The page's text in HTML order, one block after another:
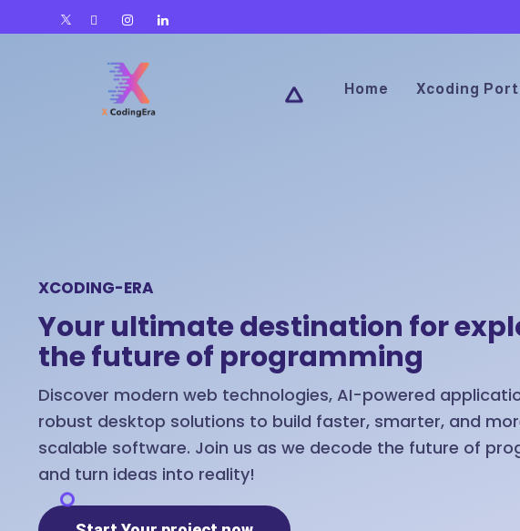
Home Xcoding
XCODING-ERA
Your ultimate destination for
the future of programming
Discover modern web technologies, AI-powered
robust desktop solutions to build faster, smarter, and
scalable software. Join us as we decode the future of
and turn ideas into reality!